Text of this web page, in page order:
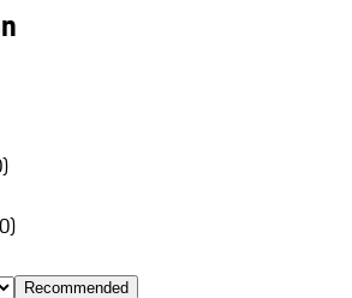
)
0)
Recommended